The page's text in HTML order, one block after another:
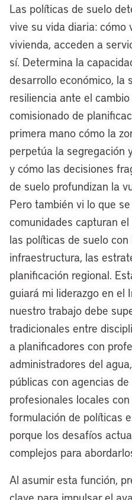
mentioned,
really a pioneer in
waterfront. I think
project is the Rock
but also the
Browns are moving
about that and how
redevelopment
different?
[00:04:08]
we fought the good
Browns playing
our lakefront, but
not in our favor,
historic opportunity
Cleveland’s
I’ve joked often
four years ago that
Tom Johnson, for
has had a lakefront
We’ve done some
but we’ve never
for really
America’s North
This next chapter is
the lakefront a
a destination for
Las políticas de suelo
vive su vida diaria: cómo
vivienda, acceden a
sí. Determina la
desarrollo económico, la
resiliencia ante el
comisionado de
primera mano cómo la
perpetúa la segregación
y cómo las decisiones
de suelo profundizan la
Pero también vi lo que
comunidades capturan
las políticas de suelo
infraestructura, las
planificación regional.
guiará mi liderazgo en el
nuestro trabajo debe
tradicionales entre
a planificadores con
administradores del
públicas con agencias
profesionales locales
formulación de políticas
porque los desafíos
complejos para
Al asumir esta función,